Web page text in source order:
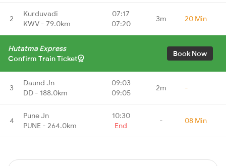
2
Kurduvadi
KWV - 79.0km
07:17
07:20
3m 20 Min
Hutatma Express
Confirm Train Ticket
Book Now
3
Daund Jn
DD - 188.0km
09:03
09:05
2m -
4
Pune Jn
PUNE - 264.0km
10:30
End
- 08 Min